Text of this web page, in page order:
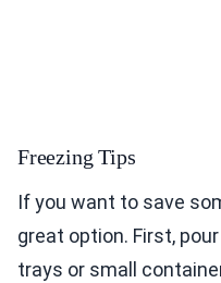
Freezing Tips
If you want to save
great option. First,
trays or small